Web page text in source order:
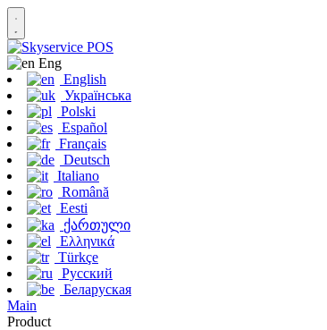
Eng
English
Українська
Polski
Español
Français
Deutsch
Italiano
Română
Eesti
ქართული
Ελληνικά
Türkçe
Русский
Беларуская
Main
Product